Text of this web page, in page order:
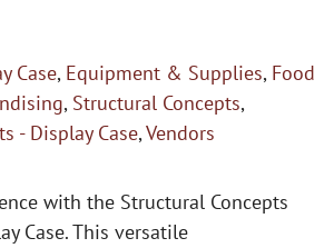
Case, Equipment & Supplies, Food
, Structural Concepts,
- Display Case,Vendors
with the Structural Concepts
Case. This versatile